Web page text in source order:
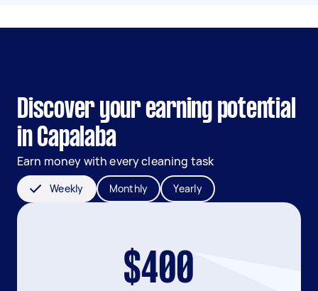
Discover your earning potential
in Capalaba
Earn money with every cleaning task
Weekly Monthly Yearly
$400